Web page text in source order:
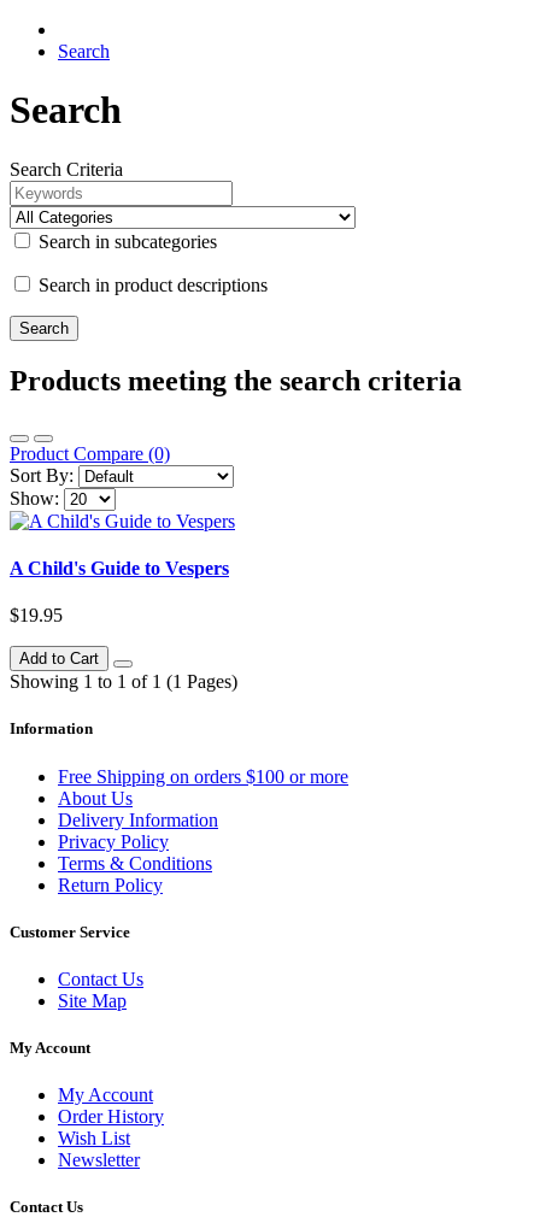
Search
Search
Search Criteria
Search in subcategories
Search in product descriptions
Products meeting the search criteria
Product Compare (0)
Sort By:
Show:
A Child's Guide to Vespers
$19.95
Add to Cart
Showing 1 to 1 of 1 (1 Pages)
Information
Free Shipping on orders $100 or more
About Us
Delivery Information
Privacy Policy
Terms & Conditions
Return Policy
Customer Service
Contact Us
Site Map
My Account
My Account
Order History
Wish List
Newsletter
Contact Us